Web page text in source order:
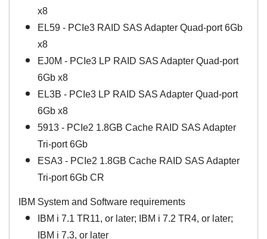
x8
EL59 - PCIe3 RAID SAS Adapter Quad-port 6Gb
x8
EJ0M - PCIe3 LP RAID SAS Adapter Quad-port
6Gb x8
EL3B - PCIe3 LP RAID SAS Adapter Quad-port
6Gb x8
5913 - PCIe2 1.8GB Cache RAID SAS Adapter
Tri-port 6Gb
ESA3 - PCIe2 1.8GB Cache RAID SAS Adapter
Tri-port 6Gb CR
IBM System and Software requirements
IBM i 7.1 TR11, or later; IBM i 7.2 TR4, or later;
IBM i 7.3, or later